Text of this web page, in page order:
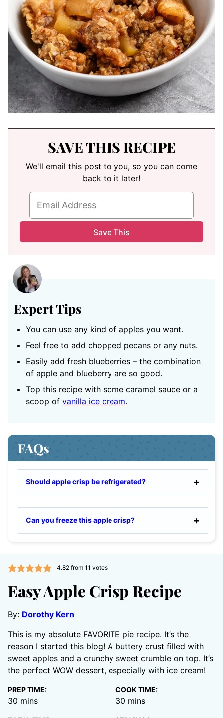
SAVE THIS RECIPE
We'll email this post to you, so you can come
back to it later!
Expert Tips
You can use any kind of apples you want.
Feel free to add chopped pecans or any nuts.
Easily add fresh blueberries – the combination
of apple and blueberry are so good.
Top this recipe with some caramel sauce or a
scoop of vanilla ice cream.
FAQs
Should apple crisp be refrigerated?
Can you freeze this apple crisp?
4.82from 11 votes
Easy Apple Crisp Recipe
By: Dorothy Kern
This is my absolute FAVORITE pie recipe. It’s the
reason I started this blog! A buttery crust filled with
sweet apples and a crunchy sweet crumble on top. It’s
the perfect WOW dessert, especially with ice cream!
PREP TIME:
30 minutes
mins
COOK TIME:
30 minutes
mins